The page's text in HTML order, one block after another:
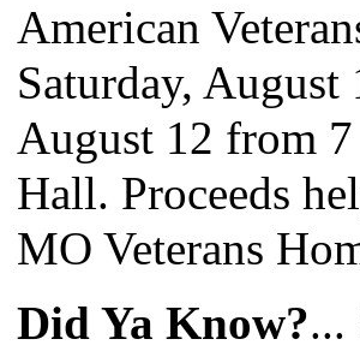
American
Saturday,
August 12 from
Hall. Proceeds
MO Veterans
Did Ya Know?...